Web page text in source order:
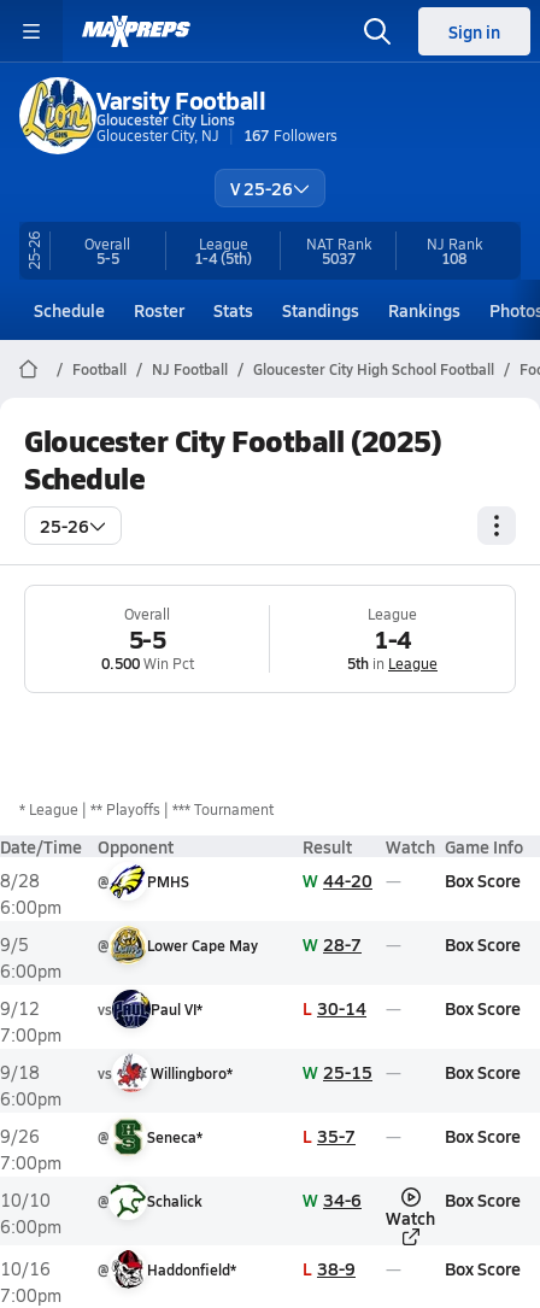
Sign in
Varsity Football
Gloucester City Lions
Gloucester City, NJ
167 Followers
V 25-26
25-26 Overall
5-5
League
1-4(5th)
NAT Rank
5037
NJ Rank
108
Schedule Roster Stats Standings Rankings
Football NJ Football Gloucester City High School Football
Gloucester City Football (2025)
Schedule
25-26
Overall
5-5
0.500Win Pct
League
1-4
5th in League
* League ** Playoffs *** Tournament
Date/Time Opponent Result Watch Game Info
8/28
6:00pm
@ PMHS W 44-20 Box Score
9/5
6:00pm
@ Lower Cape May W 28-7 Box Score
9/12
7:00pm
vs Paul VI* L 30-14 Box Score
9/18
6:00pm
vs Willingboro* W 25-15 Box Score
9/26
7:00pm
@ Seneca* L 35-7 Box Score
10/10
6:00pm
@ Schalick W 34-6
Watch
Box Score
10/16
7:00pm
@ Haddonfield* L 38-9 Box Score